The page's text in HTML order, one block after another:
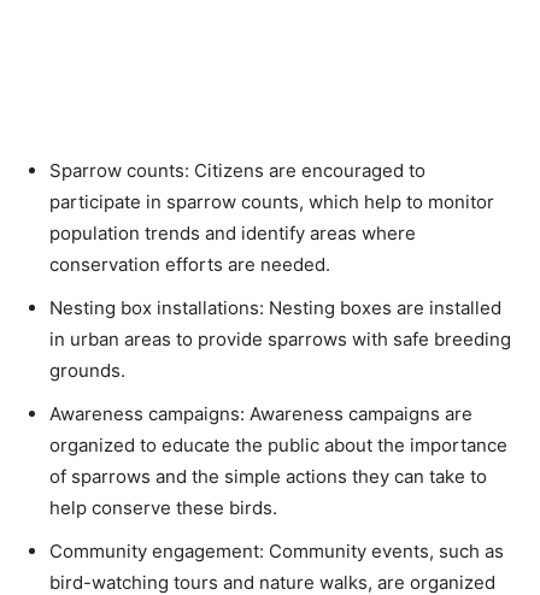
Sparrow counts: Citizens are encouraged to
participate in sparrow counts, which help to monitor
population trends and identify areas where
conservation efforts are needed.
Nesting box installations: Nesting boxes are installed
in urban areas to provide sparrows with safe breeding
grounds.
Awareness campaigns: Awareness campaigns are
organized to educate the public about the importance
of sparrows and the simple actions they can take to
help conserve these birds.
Community engagement: Community events, such as
bird-watching tours and nature walks, are organized